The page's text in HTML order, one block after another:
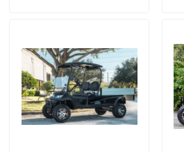
About Us
Factory Tour